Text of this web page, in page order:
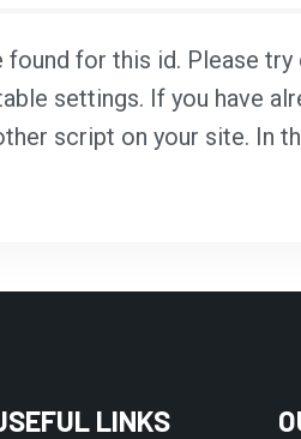
for this id. Please
settings. If you have
script on your site. In
LINKS